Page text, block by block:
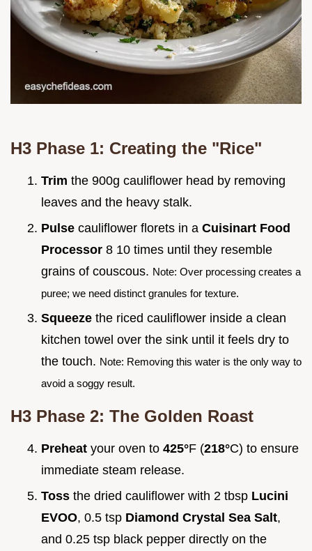
H3 Phase 1: Creating the "Rice"
Trim the 900g cauliflower head by removing
leaves and the heavy stalk.
Pulse cauliflower florets in a Cuisinart Food
Processor 8 10 times until they resemble
grains of couscous. Note: Over processing creates a
puree; we need distinct granules for texture.
Squeeze the riced cauliflower inside a clean
kitchen towel over the sink until it feels dry to
the touch. Note: Removing this water is the only way to
avoid a soggy result.
H3 Phase 2: The Golden Roast
Preheat your oven to 425°F (218°C) to ensure
immediate steam release.
Toss the dried cauliflower with 2 tbsp Lucini
EVOO, 0.5 tsp Diamond Crystal Sea Salt,
and 0.25 tsp black pepper directly on the